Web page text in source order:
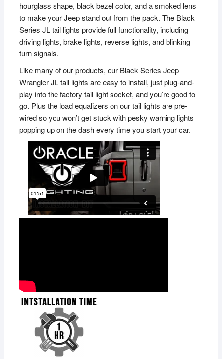
hourglass shape, black bezel color, and a smoked lens
to make your Jeep stand out from the pack. The Black
Series JL tail lights provide full functionality, including
driving lights, brake lights, reverse lights, and blinking
turn signals.
Like many of our products, our Black Series Jeep
Wrangler JL tail lights are easy to install, just plug-and-
play into the factory tail light socket, and you’re good to
go. Plus the load equalizers on our tail lights are pre-
wired so you won’t get stuck with pesky warning lights
popping up on the dash every time you start your car.